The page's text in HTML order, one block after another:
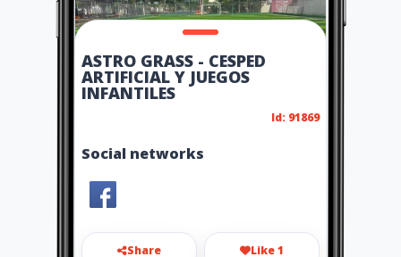
ASTRO GRASS - CESPED
ARTIFICIAL Y JUEGOS
INFANTILES
Id: 91869
Social networks
Share Like 1